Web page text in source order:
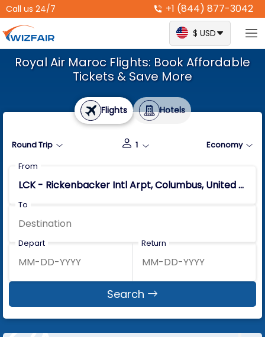
Call us 24/7 +1 (844) 877-3042
$ USD
Royal Air Maroc Flights: Book Affordable
Tickets & Save More
Flights Hotels
Round Trip 1
Economy
From
To
Depart Return
Search